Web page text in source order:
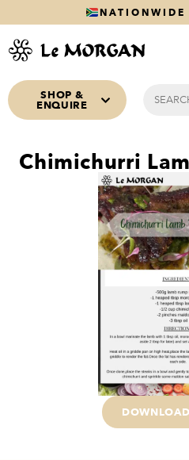
NATIONWIDE
SHOP &
ENQUIRE
Chimichurri